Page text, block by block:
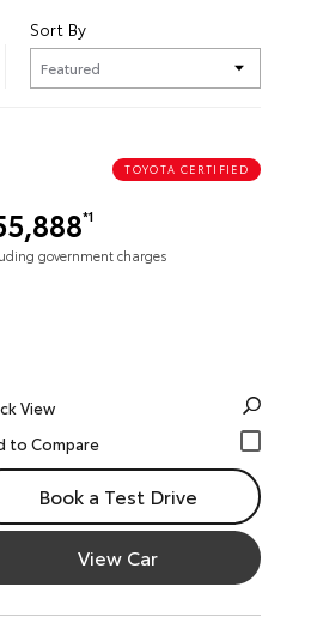
Sort By
TOYOTA CERTIFIED
*1
government charges
View
Book a Test Drive
View Car